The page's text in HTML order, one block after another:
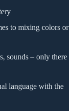
to mixing colors or
sounds – only there
language with the